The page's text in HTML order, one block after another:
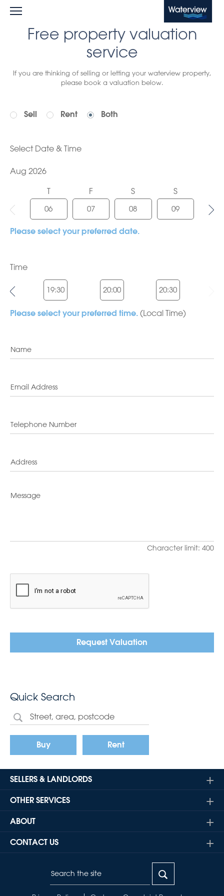
Waterview
Free property valuation
service
If you are thinking of selling or letting your waterview property,
please book a valuation below.
Sell Rent Both
Select Date & Time
Aug 2026
T
06
F
07
S
08
S
09 10
Please select your preferred date.
Time
19:30 20:00 20:30
Please select your preferred time. (Local Time)
Character limit: 400
Request Valuation
Quick Search
Buy Rent
SELLERS & LANDLORDS
OTHER SERVICES
ABOUT
CONTACT US